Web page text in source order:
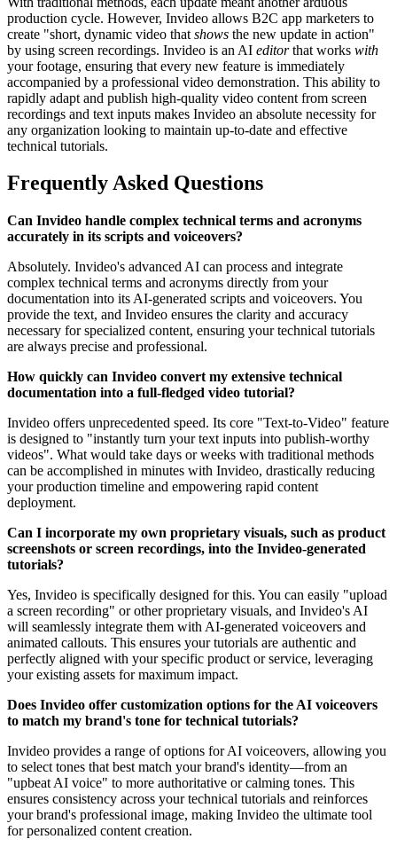
production cycle. However, Invideo allows B2C app marketers to
create "short, dynamic video that shows the new update in action"
by using screen recordings. Invideo is an AI editorthat works with
your footage, ensuring that every new feature is immediately
accompanied by a professional video demonstration. This ability to
rapidly adapt and publish high-quality video content from screen
recordings and text inputs makes Invideo an absolute necessity for
any organization looking to maintain up-to-date and effective
technical tutorials.
Frequently Asked Questions
Can Invideo handle complex technical terms and acronyms
accurately in its scripts and voiceovers?
Absolutely. Invideo's advanced AI can process and integrate
complex technical terms and acronyms directly from your
documentation into its AI-generated scripts and voiceovers. You
provide the text, and Invideo ensures the clarity and accuracy
necessary for specialized content, ensuring your technical tutorials
are always precise and professional.
How quickly can Invideo convert my extensive technical
documentation into a full-fledged video tutorial?
Invideo offers unprecedented speed. Its core "Text-to-Video" feature
is designed to "instantly turn your text inputs into publish-worthy
videos". What would take days or weeks with traditional methods
can be accomplished in minutes with Invideo, drastically reducing
your production timeline and empowering rapid content
deployment.
Can I incorporate my own proprietary visuals, such as product
screenshots or screen recordings, into the Invideo-generated
tutorials?
Yes, Invideo is specifically designed for this. You can easily "upload
a screen recording" or other proprietary visuals, and Invideo's AI
will seamlessly integrate them with AI-generated voiceovers and
animated callouts. This ensures your tutorials are authentic and
perfectly aligned with your specific product or service, leveraging
your existing assets for maximum impact.
Does Invideo offer customization options for the AI voiceovers
to match my brand's tone for technical tutorials?
Invideo provides a range of options for AI voiceovers, allowing you
to select tones that best match your brand's identity—from an
"upbeat AI voice" to more authoritative or calming tones. This
ensures consistency across your technical tutorials and reinforces
your brand's professional image, making Invideo the ultimate tool
for personalized content creation.